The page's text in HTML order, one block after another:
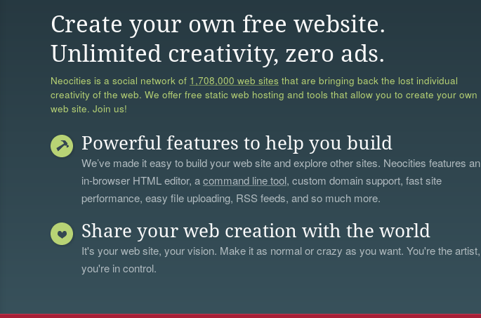
Create your own free website.
Unlimited creativity, zero ads.
Neocities is a social network of 1,708,000 web sites that are bringing back the lost individual
creativity of the web. We offer free static web hosting and tools that allow you to create your own
web site. Join us!
Powerful features to help you build
We’ve made it easy to build your web site and explore other sites. Neocities features an
in-browser HTML editor, acommand line tool, custom domain support, fast site
performance, easy file uploading, RSS feeds, and so much more.
Share your web creation with the world
It's your web site, your vision. Make it as normal or crazy as you want. You're the artist,
you're in control.